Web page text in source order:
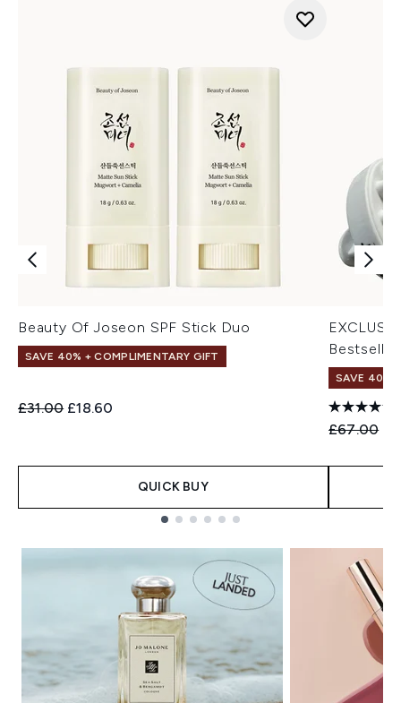
Beauty Of Joseon SPF Stick Duo
SAVE 40% + COMPLIMENTARY GIFT
Recommended Retail Price:
£31.00 Current price:
£18.60
QUICK BUY
SAVE 40% |
£67.00